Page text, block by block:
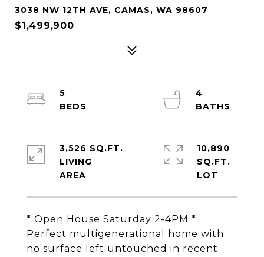
3038 NW 12TH AVE, CAMAS, WA 98607
$1,499,900
* Open House Saturday 2-4PM *
Perfect multigenerational home with
no surface left untouched in recent
5
4
3,526 SQ.FT.
LIVING
10,890
SQ.FT.